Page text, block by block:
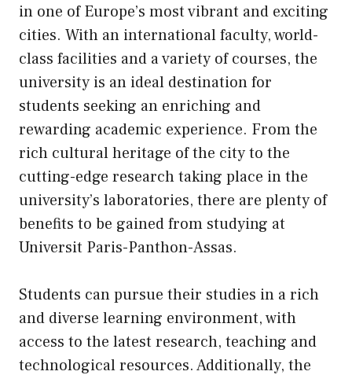
in one of Europe’s most vibrant and exciting
cities. With an international faculty, world-
class facilities and a variety of courses, the
university is an ideal destination for
students seeking an enriching and
rewarding academic experience. From the
rich cultural heritage of the city to the
cutting-edge research taking place in the
university’s laboratories, there are plenty of
benefits to be gained from studying at
Universit Paris-Panthon-Assas.
Students can pursue their studies in a rich
and diverse learning environment, with
access to the latest research, teaching and
technological resources. Additionally, the